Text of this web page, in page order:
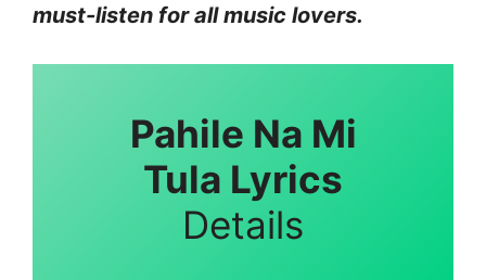
must-listen for all music lovers.
Pahile Na Mi
Tula Lyrics
Details